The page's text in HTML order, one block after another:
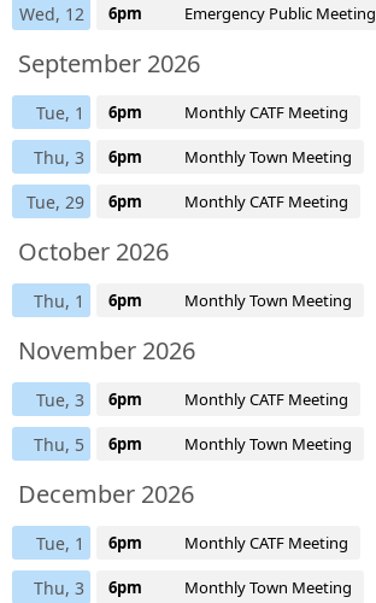
Wed, 12 6pm Emergency Public Meeting
September 2026
Tue, 1 6pm Monthly CATF Meeting
Thu, 3 6pm Monthly Town Meeting
Tue, 29 6pm Monthly CATF Meeting
October 2026
Thu, 1 6pm Monthly Town Meeting
November 2026
Tue, 3 6pm Monthly CATF Meeting
Thu, 5 6pm Monthly Town Meeting
December 2026
Tue, 1 6pm Monthly CATF Meeting
Thu, 3 6pm Monthly Town Meeting